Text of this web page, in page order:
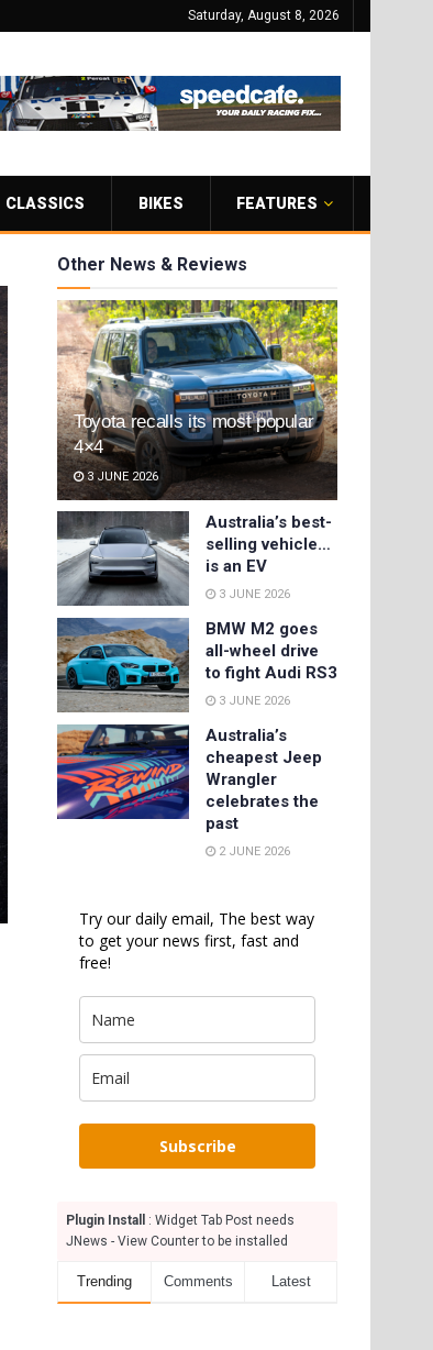
Saturday, August 8, 2026
CLASSICS BIKES FEATURES
Other News & Reviews
Toyota recalls its most popular
4×4
3 JUNE 2026
Australia’s best-
selling vehicle…
is an EV
3 JUNE 2026
BMW M2 goes
all-wheel drive
to fight Audi RS3
3 JUNE 2026
Australia’s
cheapest Jeep
Wrangler
celebrates the
past
2 JUNE 2026
Try our daily email, The best way
to get your news first, fast and
free!
Subscribe
Plugin Install
: Widget Tab Post needs
JNews - View Counter to be installed
Trending Comments Latest